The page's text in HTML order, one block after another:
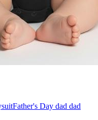
Father's Day dad dad